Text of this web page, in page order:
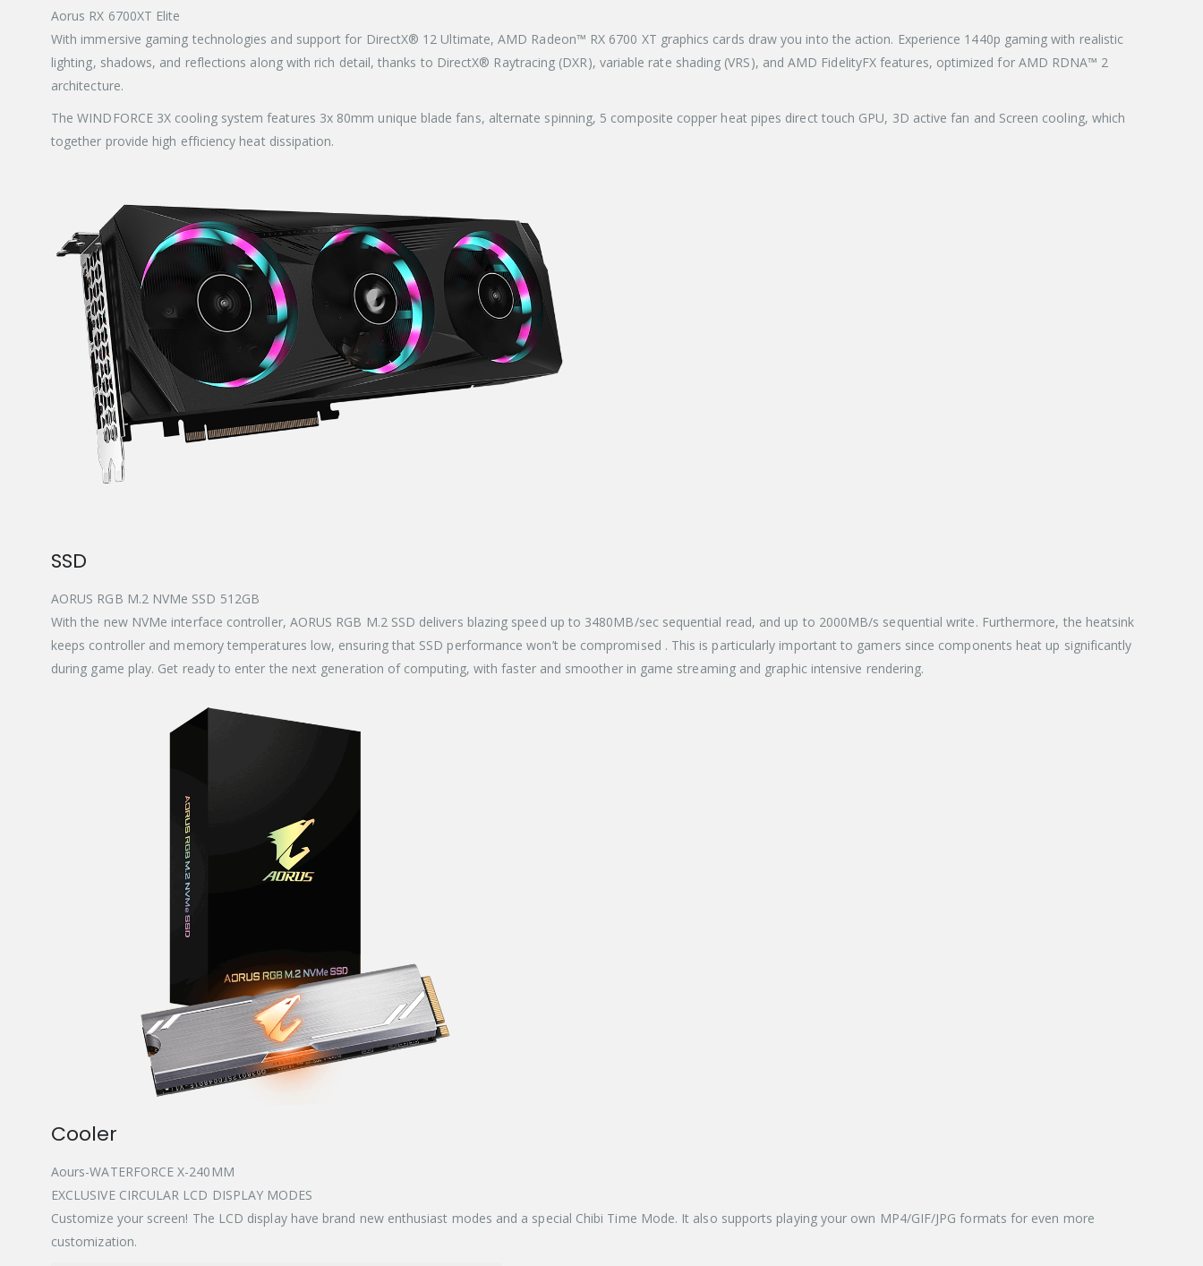
Aorus RX 6700XT Elite
With immersive gaming technologies and support for DirectX® 12 Ultimate, AMD Radeon™ RX 6700 XT graphics cards draw you into the action. Experience 1440p gaming with realistic
lighting, shadows, and reflections along with rich detail, thanks to DirectX® Raytracing (DXR), variable rate shading (VRS), and AMD FidelityFX features, optimized for AMD RDNA™ 2
architecture.
The WINDFORCE 3X cooling system features 3x 80mm unique blade fans, alternate spinning, 5 composite copper heat pipes direct touch GPU, 3D active fan and Screen cooling, which
together provide high efficiency heat dissipation.
SSD
AORUS RGB M.2 NVMe SSD 512GB
With the new NVMe interface controller, AORUS RGB M.2 SSD delivers blazing speed up to 3480MB/sec sequential read, and up to 2000MB/s sequential write. Furthermore, the heatsink
keeps controller and memory temperatures low, ensuring that SSD performance won’t be compromised . This is particularly important to gamers since components heat up significantly
during game play. Get ready to enter the next generation of computing, with faster and smoother in game streaming and graphic intensive rendering.
Cooler
Aours-WATERFORCE X-240MM
EXCLUSIVE CIRCULAR LCD DISPLAY MODES
Customize your screen! The LCD display have brand new enthusiast modes and a special Chibi Time Mode. It also supports playing your own MP4/GIF/JPG formats for even more
customization.